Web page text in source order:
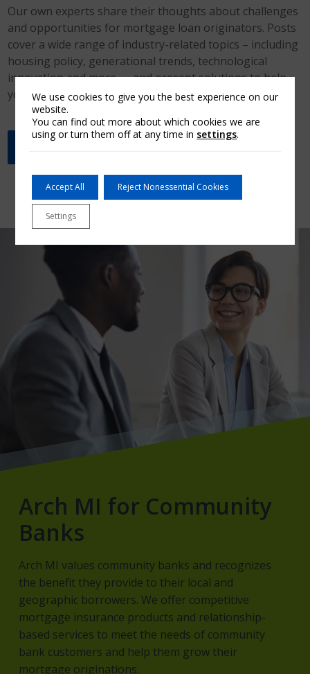
Our own experts share their thoughts about challenges
and opportunities for mortgage loan originators. Posts
cover a wide range of industry-related topics – including
housing policy, generational trends, technological
innovation and more — and present solutions to help
you close more loans.
Arch MI for Community
Banks
Arch MI values community banks and recognizes
the benefit they provide to their local and
geographic borrowers. We offer competitive
mortgage insurance products and relationship-
based services to meet the needs of community
bank customers and help them grow their
mortgage originations.
We use cookies to give you the best experience on our
website.
You can find out more about which cookies we are
using or turn them off at any time in settings.
Accept All Reject Nonessential Cookies
Settings